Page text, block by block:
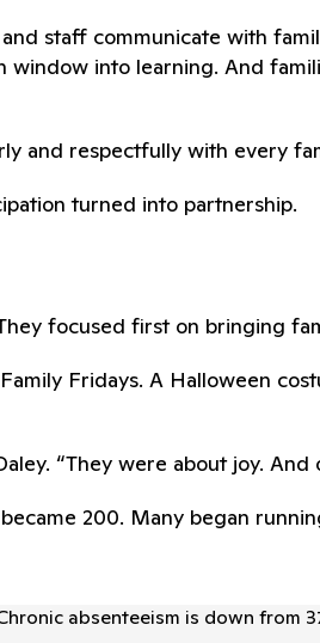
staff communicate with
window into learning. And
and respectfully with every
turned into partnership.
focused first on bringing
Fridays. A Halloween
“They were about joy.
200. Many began
absenteeism is down from